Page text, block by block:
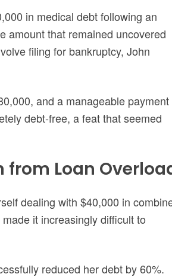
in medical debt following an
amount that remained uncovered
filing for bankruptcy, John
and a manageable payment
debt-free, a feat that seemed
from Loan
dealing with $40,000 in
it increasingly difficult to
reduced her debt by 60%.